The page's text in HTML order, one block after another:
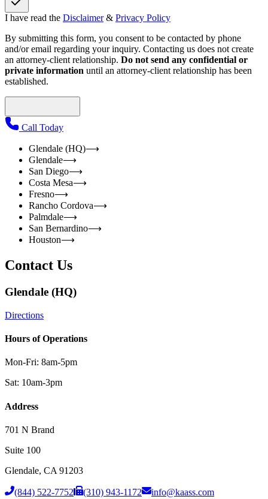
I have read the Disclaimer & Privacy Policy
By submitting this form, you consent to be contacted by phone
and/or email regarding your inquiry. Contacting us does not create
an attorney-client relationship. Do not send any confidential or
private information until an attorney-client relationship has been
established.
Call Today
Glendale (HQ)⟶
Glendale⟶
San Diego⟶
Costa Mesa⟶
Fresno⟶
Rancho Cordova⟶
Palmdale⟶
San Bernardino⟶
Houston⟶
Contact Us
Glendale (HQ)
Directions
Hours of Operations
Mon-Fri: 8am-5pm
Sat: 10am-3pm
Address
701 N Brand
Suite 100
Glendale, CA 91203
(844) 522-7752 (310) 943-1172 info@kaass.com